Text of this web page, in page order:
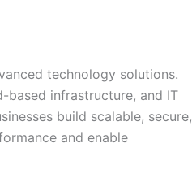
technology solutions.
based infrastructure, and IT
build scalable, secure,
and enable